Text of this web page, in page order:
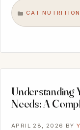
CATEGORIES
CAT NUTRITION
Understanding
Needs: A
APRIL 28, 2026 BY